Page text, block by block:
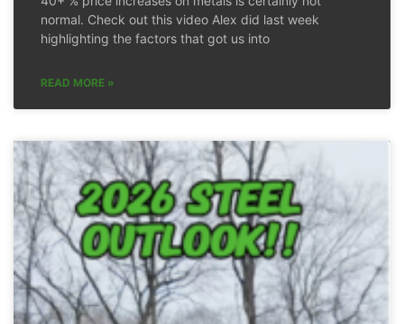
normal. Check out this video Alex did last week
highlighting the factors that got us into
READ MORE »